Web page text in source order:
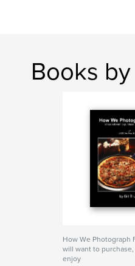
Books
How We Photograph
will want to
enjoy